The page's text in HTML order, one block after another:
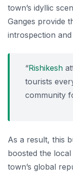
town’s idyllic
Ganges provide
introspection and
“Rishikesh
tourists
community
As a result, this
boosted the
town’s global